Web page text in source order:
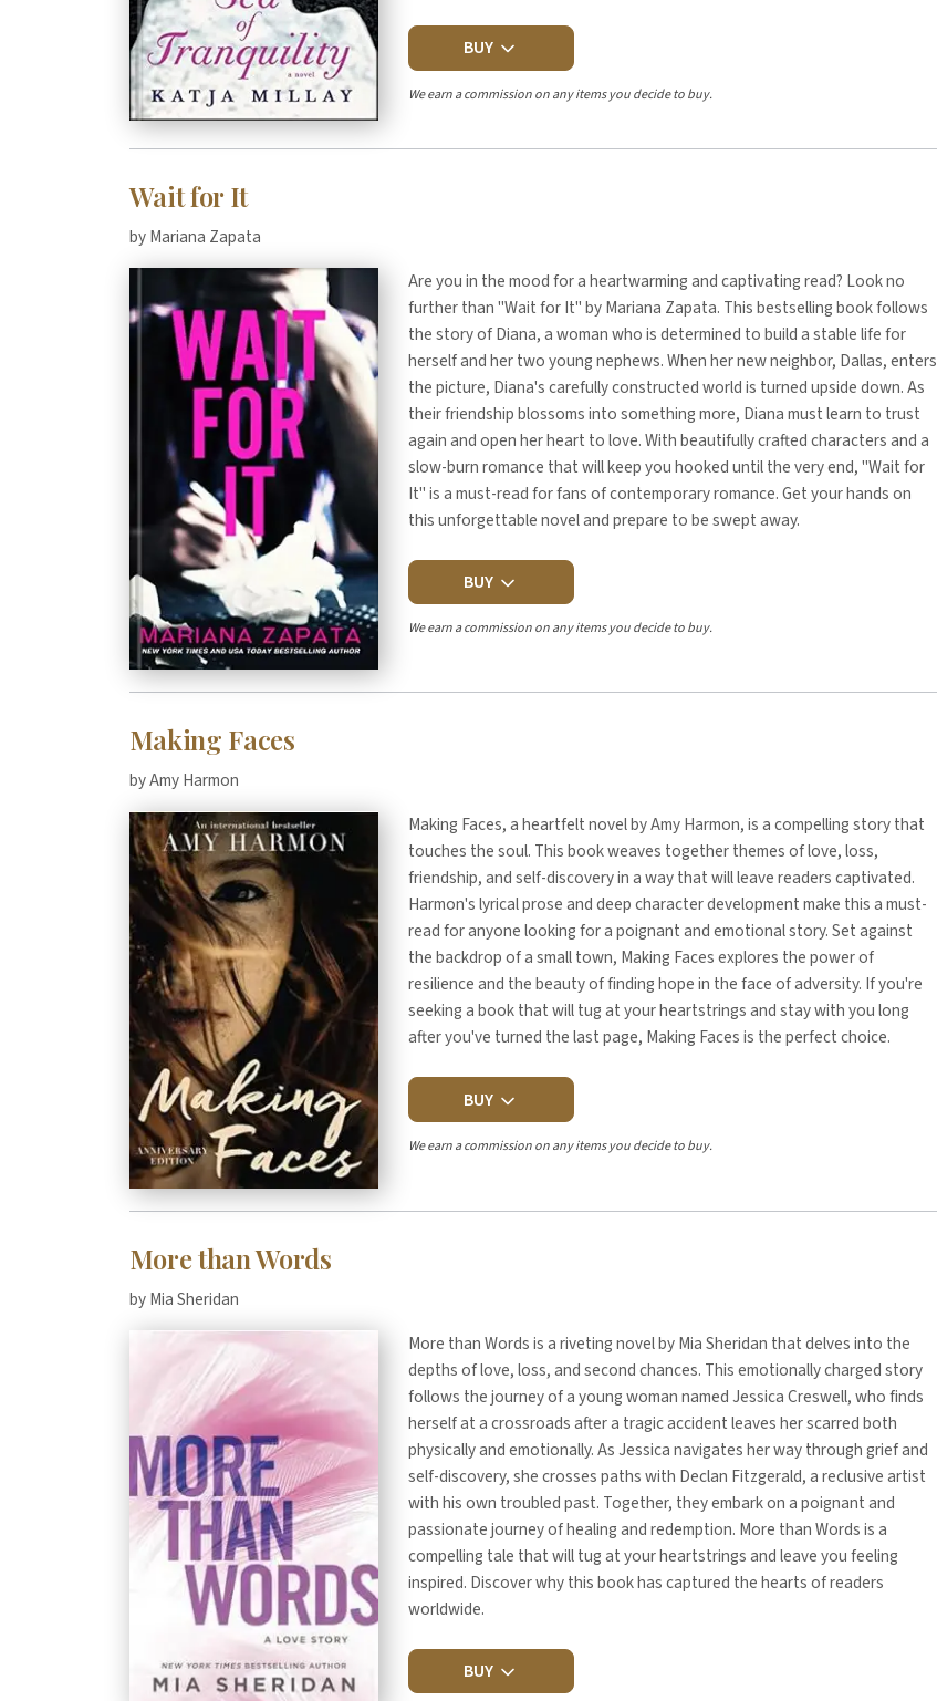
BUY
We earn a commission on any items you decide to buy.
Wait for It
by Mariana Zapata
Are you in the mood for a heartwarming and captivating read? Look no
further than "Wait for It" by Mariana Zapata. This bestselling book follows
the story of Diana, a woman who is determined to build a stable life for
herself and her two young nephews. When her new neighbor, Dallas, enters
the picture, Diana's carefully constructed world is turned upside down. As
their friendship blossoms into something more, Diana must learn to trust
again and open her heart to love. With beautifully crafted characters and a
slow-burn romance that will keep you hooked until the very end, "Wait for
It" is a must-read for fans of contemporary romance. Get your hands on
this unforgettable novel and prepare to be swept away.
BUY
We earn a commission on any items you decide to buy.
Making Faces
by Amy Harmon
Making Faces, a heartfelt novel by Amy Harmon, is a compelling story that
touches the soul. This book weaves together themes of love, loss,
friendship, and self-discovery in a way that will leave readers captivated.
Harmon's lyrical prose and deep character development make this a must-
read for anyone looking for a poignant and emotional story. Set against
the backdrop of a small town, Making Faces explores the power of
resilience and the beauty of finding hope in the face of adversity. If you're
seeking a book that will tug at your heartstrings and stay with you long
after you've turned the last page, Making Faces is the perfect choice.
BUY
We earn a commission on any items you decide to buy.
More than Words
by Mia Sheridan
More than Words is a riveting novel by Mia Sheridan that delves into the
depths of love, loss, and second chances. This emotionally charged story
follows the journey of a young woman named Jessica Creswell, who finds
herself at a crossroads after a tragic accident leaves her scarred both
physically and emotionally. As Jessica navigates her way through grief and
self-discovery, she crosses paths with Declan Fitzgerald, a reclusive artist
with his own troubled past. Together, they embark on a poignant and
passionate journey of healing and redemption. More than Words is a
compelling tale that will tug at your heartstrings and leave you feeling
inspired. Discover why this book has captured the hearts of readers
worldwide.
BUY